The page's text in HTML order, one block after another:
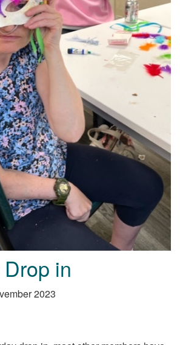
in
2023